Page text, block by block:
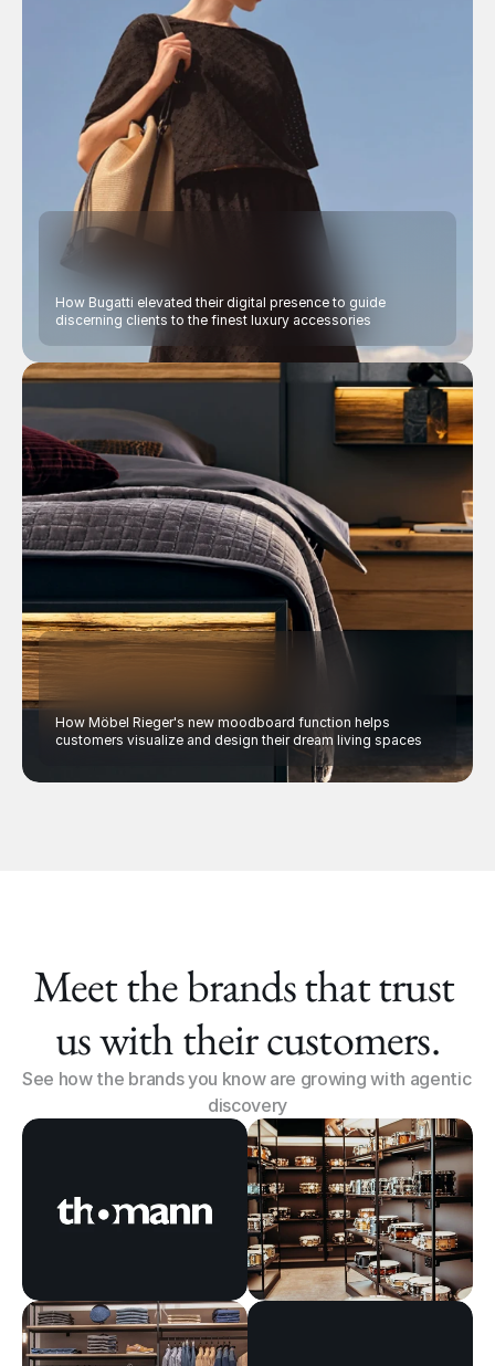
How Bugatti elevated their digital presence to guide
discerning clients to the finest luxury accessories
How Möbel Rieger's new moodboard function helps
customers visualize and design their dream living spaces
Meet the brands that trust
us with their customers.
See how the brands you know are growing with agentic
discovery